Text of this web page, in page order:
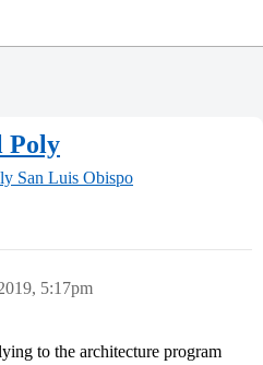
Poly
San Luis Obispo
5:17pm
to the architecture program